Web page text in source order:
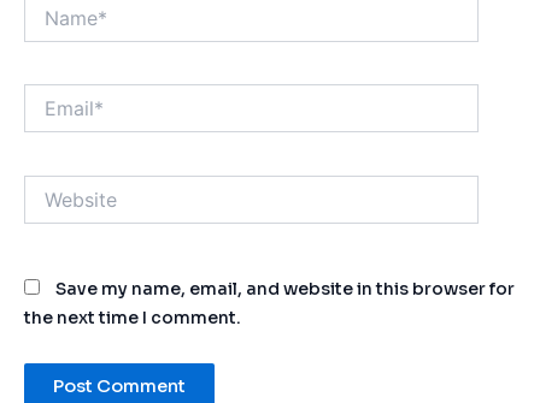
Save my name, email, and website in this browser for
the next time I comment.